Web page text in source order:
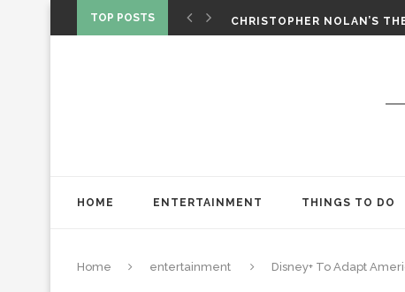
TOP POSTS
CHRISTOPHER NOLAN’S
HOME ENTERTAINMENT THINGS TO DO
Home entertainment Disney+ To Adapt